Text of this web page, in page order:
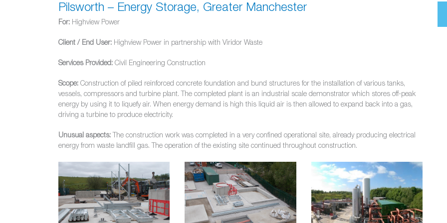
Pilsworth – Energy Storage, Greater Manchester
For: Highview Power
Client / End User: Highview Power in partnership with Viridor Waste
Services Provided: Civil Engineering Construction
Scope: Construction of piled reinforced concrete foundation and bund structures for the installation of various tanks,
vessels, compressors and turbine plant. The completed plant is an industrial scale demonstrator which stores off-peak
energy by using it to liquefy air. When energy demand is high this liquid air is then allowed to expand back into a gas,
driving a turbine to produce electricity.
Unusual aspects: The construction work was completed in a very confined operational site, already producing electrical
energy from waste landfill gas. The operation of the existing site continued throughout construction.